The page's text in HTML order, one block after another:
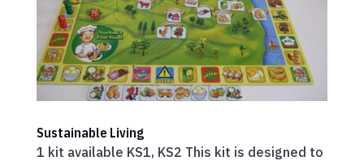
Sustainable Living
1 kit available KS1, KS2 This kit is designed to